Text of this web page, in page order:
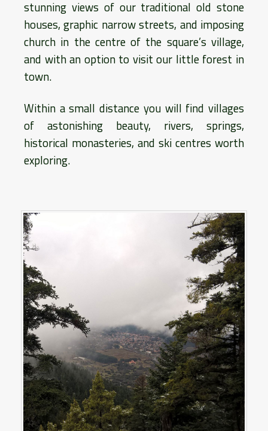
stunning views of our traditional old stone
houses, graphic narrow streets, and imposing
church in the centre of the square’s village,
and with an option to visit our little forest in
town.
Within a small distance you will find villages
of astonishing beauty, rivers, springs,
historical monasteries, and ski centres worth
exploring.